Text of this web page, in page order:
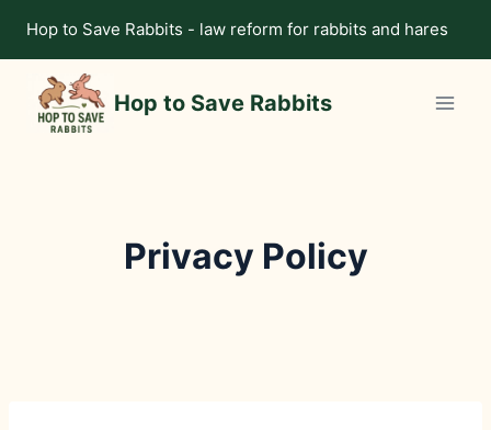
content
Hop to Save Rabbits - law reform for rabbits and hares
Hop to Save Rabbits
Privacy Policy